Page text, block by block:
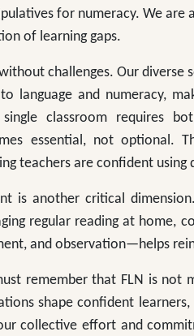
for numeracy. We
of learning gaps.
challenges. Our
language and numeracy,
classroom requires
essential, not optional.
teachers are confident using
is another critical
regular reading at home,
and observation—helps
remember that FLN is
shape confident
collective effort and